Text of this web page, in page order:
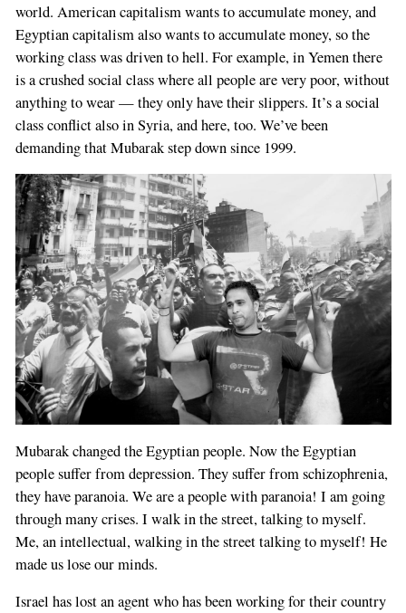
world. American capitalism wants to accumulate money, and
Egyptian capitalism also wants to accumulate money, so the
working class was driven to hell. For example, in Yemen there
is a crushed social class where all people are very poor, without
anything to wear — they only have their slippers. It’s a social
class conflict also in Syria, and here, too. We’ve been
demanding that Mubarak step down since 1999.
Mubarak changed the Egyptian people. Now the Egyptian
people suffer from depression. They suffer from schizophrenia,
they have paranoia. We are a people with paranoia! I am going
through many crises. I walk in the street, talking to myself.
Me, an intellectual, walking in the street talking to myself! He
made us lose our minds.
Israel has lost an agent who has been working for their country
If
you
are
a
human,
ignore
this
field